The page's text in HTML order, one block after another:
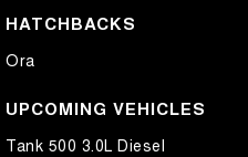
HATCHBACKS
Ora
UPCOMING VEHICLES
Tank 500 3.0L Diesel